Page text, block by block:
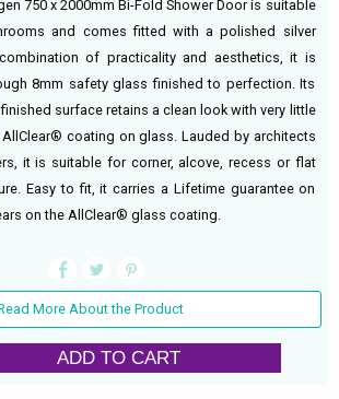
750 x 2000mm Bi-Fold Shower Door is suitable
and comes fitted with a polished silver
of practicality and aesthetics, it is
8mm safety glass finished to perfection. Its
surface retains a clean look with very little
coating on glass. Lauded by architects
it is suitable for corner, alcove, recess or flat
Easy to fit, it carries a Lifetime guarantee on
on the AllClear® glass coating.
More About the Product
ADD TO CART